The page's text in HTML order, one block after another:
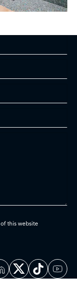
of this website